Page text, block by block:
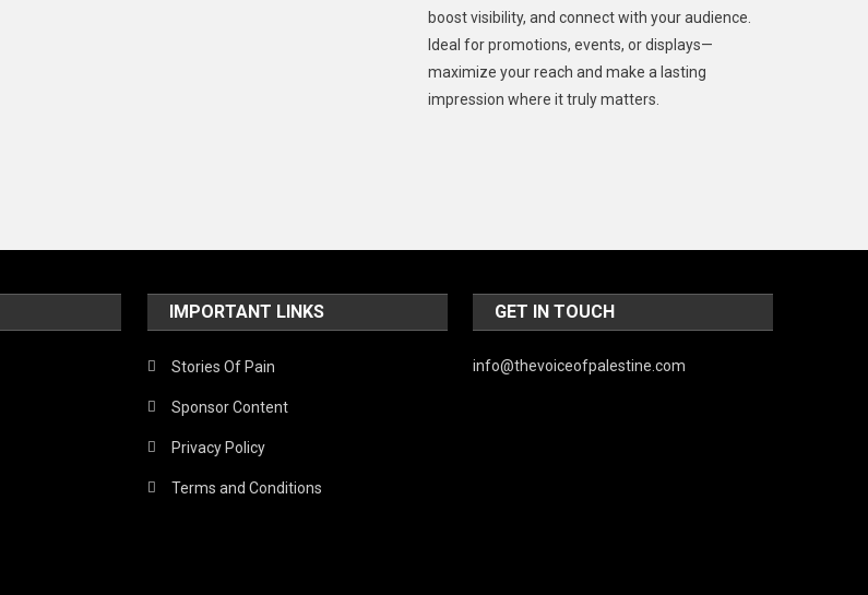
Lifestyle
Middle East
Models
Politics
Robotics
boost visibility, and connect with your audience.
Ideal for promotions, events, or displays—
maximize your reach and make a lasting
impression where it truly matters.
IMPORTANT LINKS
Stories Of Pain
Sponsor Content
Privacy Policy
Terms and Conditions
GET IN TOUCH
info@thevoiceofpalestine.com